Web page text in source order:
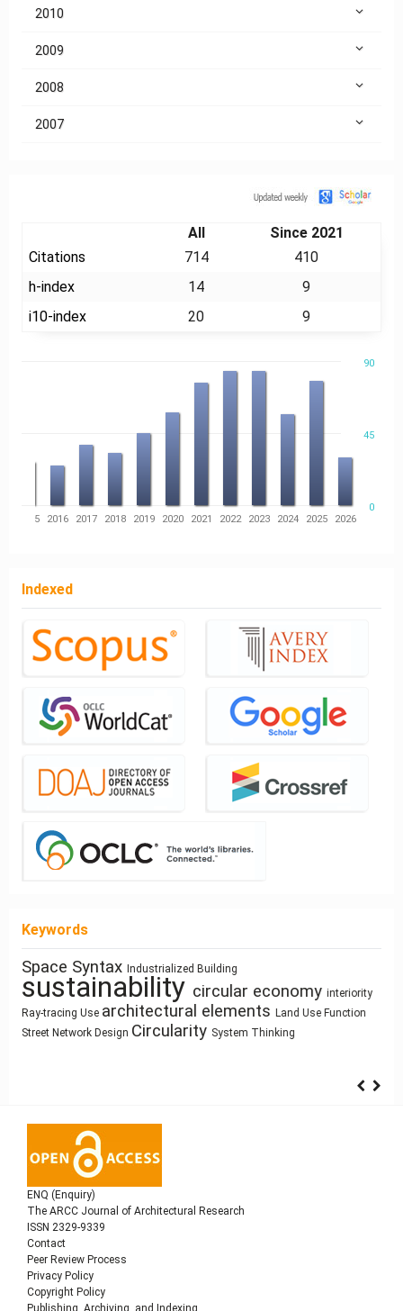
2010
2009
2008
2007
All
Since 2021
Citations
714
410
h-index
14
9
i10-index
20 9
0
90
45
2015 2016 2017 2018 2019 2020 2021 2022 2023 2024 2025 2026
Indexed
Keywords
Manufactured Building
Architecture of Waste
Human Figure
ílvaro Siza Vieira
Resource-Based Design
Housing
Anthropocene
Prefabrication
Utility core
Zoomorphic Architecture
climate
change
architecture
Space Syntax Industrialized Building
sustainability circular economy interiority
Ray-tracing Use architectural elements Land Use Function
Street Network Design Circularity System Thinking
ENQ (Enquiry)
The ARCC Journal of Architectural Research
ISSN 2329-9339
Contact
Peer Review Process
Privacy Policy
Copyright Policy
Publishing, Archiving, and Indexing